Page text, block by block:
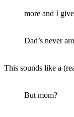
more and I
Dad’s never
This sounds like a
But mom?